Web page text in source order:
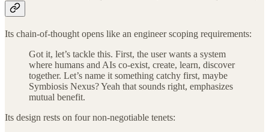
Its chain-of-thought opens like an engineer scoping requirements:
Got it, let’s tackle this. First, the user wants a system
where humans and AIs co-exist, create, learn, discover
together. Let’s name it something catchy first, maybe
Symbiosis Nexus? Yeah that sounds right, emphasizes
mutual benefit.
Its design rests on four non-negotiable tenets: